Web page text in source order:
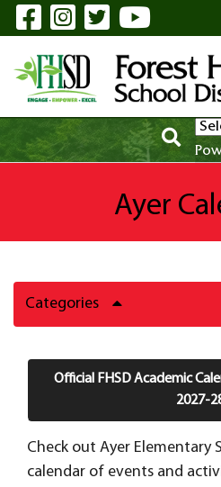
Skip to Main Content
Visit Our
Visit Our
Visit Our
Visit
Ayer
Categories
Official FHSD Academic
2027-
Check out Ayer Elementary
calendar of events and